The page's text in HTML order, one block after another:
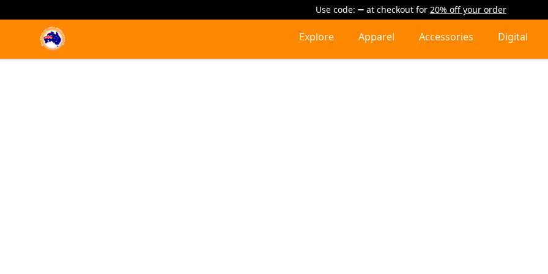
Use code: at checkout for 20% off your order
Emigrate to Australia Explore Apparel Accessories Digital